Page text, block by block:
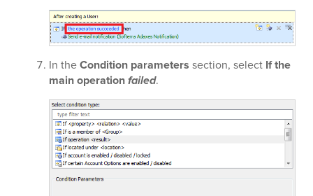
In theCondition parameters section, select If the
main operationfailed.